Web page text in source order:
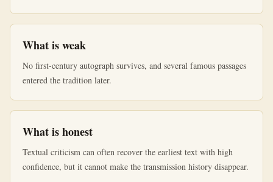
What is weak
No first-century autograph survives, and several famous passages
entered the tradition later.
What is honest
Textual criticism can often recover the earliest text with high
confidence, but it cannot make the transmission history disappear.